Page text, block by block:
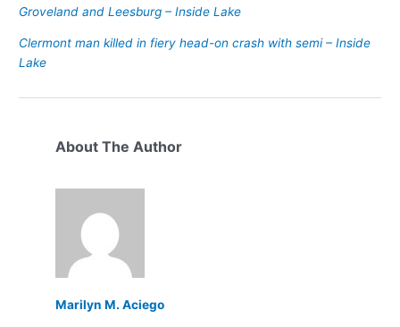
Groveland and Leesburg – Inside Lake
Clermont man killed in fiery head-on crash with semi – Inside
Lake
About The Author
Marilyn M. Aciego